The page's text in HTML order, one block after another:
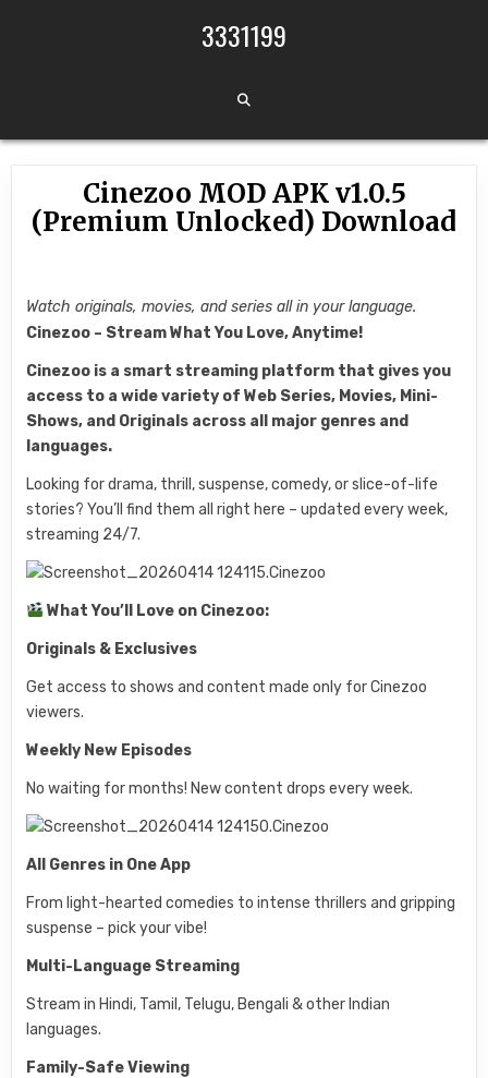
3331199
Cinezoo MOD APK v1.0.5
(Premium Unlocked) Download
Watch originals, movies, and series all in your language.
Cinezoo – Stream What You Love, Anytime!
Cinezoo is a smart streaming platform that gives you
access to a wide variety of Web Series, Movies, Mini-
Shows, and Originals across all major genres and
languages.
Looking for drama, thrill, suspense, comedy, or slice-of-life
stories? You’ll find them all right here – updated every week,
streaming 24/7.
What You’ll Love on Cinezoo:
Originals & Exclusives
Get access to shows and content made only for Cinezoo
viewers.
Weekly New Episodes
No waiting for months! New content drops every week.
All Genres in One App
From light-hearted comedies to intense thrillers and gripping
suspense – pick your vibe!
Multi-Language Streaming
Stream in Hindi, Tamil, Telugu, Bengali & other Indian
languages.
Family-Safe Viewing